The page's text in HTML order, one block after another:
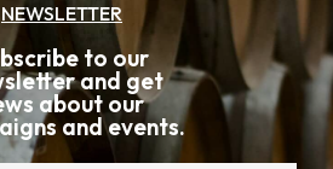
NEWSLETTER
to our
and get
about our
and events.